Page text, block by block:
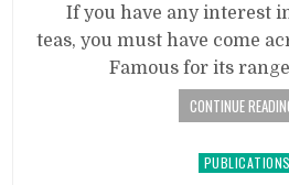
If you have any interest
teas, you must have come
Famous for its
CONTINUE
Posted
PUBLICATIONS